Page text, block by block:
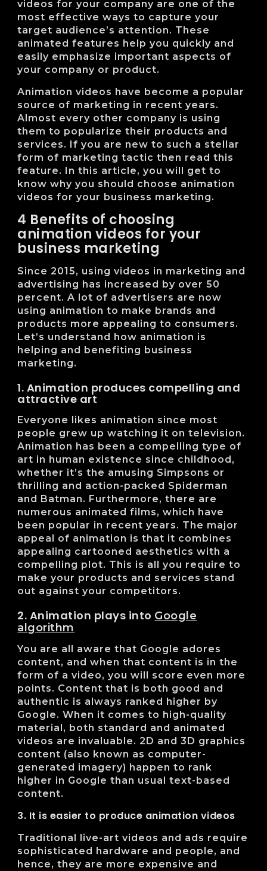
videos for your company are one of the
most effective ways to capture your
target audience’s attention. These
animated features help you quickly and
easily emphasize important aspects of
your company or product.
Animation videos have become a popular
source of marketing in recent years.
Almost every other company is using
them to popularize their products and
services. If you are new to such a stellar
form of marketing tactic then read this
feature. In this article, you will get to
know why you should choose animation
videos for your business marketing.
4 Benefits of choosing
animation videos for your
business marketing
Since 2015, using videos in marketing and
advertising has increased by over 50
percent. A lot of advertisers are now
using animation to make brands and
products more appealing to consumers.
Let’s understand how animation is
helping and benefiting business
marketing.
1. Animation produces compelling and
attractive art
Everyone likes animation since most
people grew up watching it on television.
Animation has been a compelling type of
art in human existence since childhood,
whether it’s the amusing Simpsons or
thrilling and action-packed Spiderman
and Batman. Furthermore, there are
numerous animated films, which have
been popular in recent years. The major
appeal of animation is that it combines
appealing cartooned aesthetics with a
compelling plot. This is all you require to
make your products and services stand
out against your competitors.
2. Animation plays into Google
algorithm
You are all aware that Google adores
content, and when that content is in the
form of a video, you will score even more
points. Content that is both good and
authentic is always ranked higher by
Google. When it comes to high-quality
material, both standard and animated
videos are invaluable. 2D and 3D graphics
content (also known as computer-
generated imagery) happen to rank
higher in Google than usual text-based
content.
3. It is easier to produce animation videos
Traditional live-art videos and ads require
sophisticated hardware and people, and
hence, they are more expensive and